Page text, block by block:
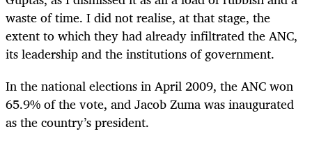
waste of time. I did not realise, at that stage, the
extent to which they had already infiltrated the ANC,
its leadership and the institutions of government.
In the national elections in April 2009, the ANC won
65.9% of the vote, and Jacob Zuma was inaugurated
as the country’s president.